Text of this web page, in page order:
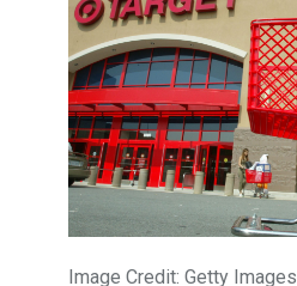
Image Credit: Getty Images